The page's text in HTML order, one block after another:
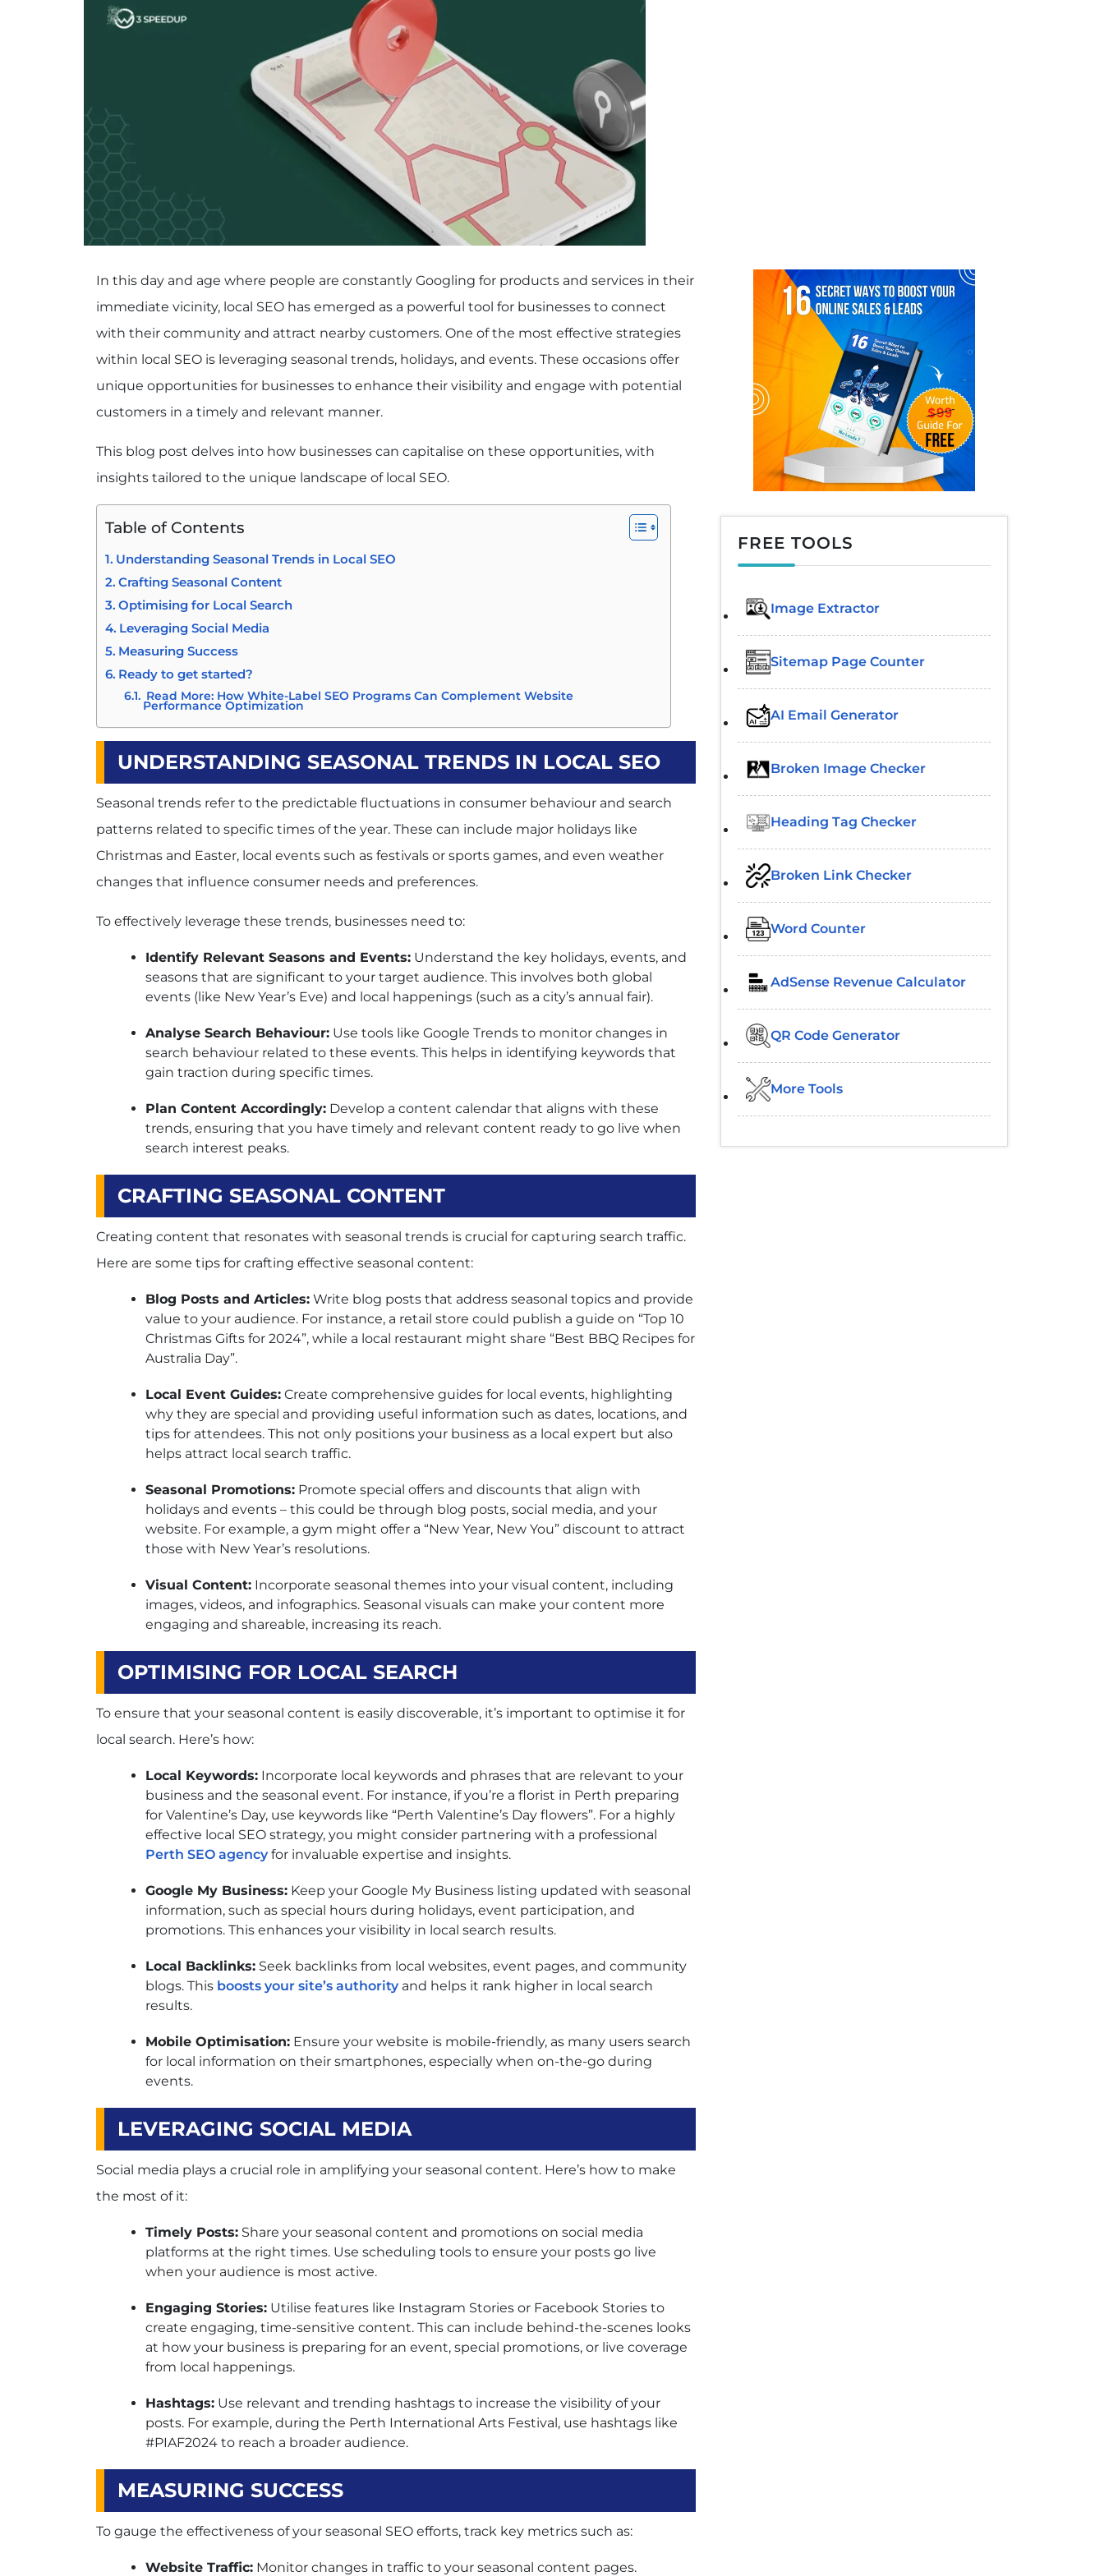
In this day and age where people are constantly Googling for products and services in their
immediate vicinity, local SEO has emerged as a powerful tool for businesses to connect
with their community and attract nearby customers. One of the most effective strategies
within local SEO is leveraging seasonal trends, holidays, and events. These occasions offer
unique opportunities for businesses to enhance their visibility and engage with potential
customers in a timely and relevant manner.
This blog post delves into how businesses can capitalise on these opportunities, with
insights tailored to the unique landscape of local SEO.
Table of Contents
Understanding Seasonal Trends in Local SEO
Crafting Seasonal Content
Optimising for Local Search
Leveraging Social Media
Measuring Success
Ready to get started?
Read More: How White-Label SEO Programs Can Complement Website
Performance Optimization
UNDERSTANDING SEASONAL TRENDS IN LOCAL SEO
Seasonal trends refer to the predictable fluctuations in consumer behaviour and search
patterns related to specific times of the year. These can include major holidays like
Christmas and Easter, local events such as festivals or sports games, and even weather
changes that influence consumer needs and preferences.
To effectively leverage these trends, businesses need to:
Identify Relevant Seasons and Events: Understand the key holidays, events, and
seasons that are significant to your target audience. This involves both global
events (like New Year’s Eve) and local happenings (such as a city’s annual fair).
Analyse Search Behaviour: Use tools like Google Trends to monitor changes in
search behaviour related to these events. This helps in identifying keywords that
gain traction during specific times.
Plan Content Accordingly: Develop a content calendar that aligns with these
trends, ensuring that you have timely and relevant content ready to go live when
search interest peaks.
CRAFTING SEASONAL CONTENT
Creating content that resonates with seasonal trends is crucial for capturing search traffic.
Here are some tips for crafting effective seasonal content:
Blog Posts and Articles: Write blog posts that address seasonal topics and provide
value to your audience. For instance, a retail store could publish a guide on “Top 10
Christmas Gifts for 2024”, while a local restaurant might share “Best BBQ Recipes for
Australia Day”.
Local Event Guides: Create comprehensive guides for local events, highlighting
why they are special and providing useful information such as dates, locations, and
tips for attendees. This not only positions your business as a local expert but also
helps attract local search traffic.
Seasonal Promotions: Promote special offers and discounts that align with
holidays and events – this could be through blog posts, social media, and your
website. For example, a gym might offer a “New Year, New You” discount to attract
those with New Year’s resolutions.
Visual Content: Incorporate seasonal themes into your visual content, including
images, videos, and infographics. Seasonal visuals can make your content more
engaging and shareable, increasing its reach.
OPTIMISING FOR LOCAL SEARCH
To ensure that your seasonal content is easily discoverable, it’s important to optimise it for
local search. Here’s how:
Local Keywords: Incorporate local keywords and phrases that are relevant to your
business and the seasonal event. For instance, if you’re a florist in Perth preparing
for Valentine’s Day, use keywords like “Perth Valentine’s Day flowers”. For a highly
effective local SEO strategy, you might consider partnering with a professional
Perth SEO agencyfor invaluable expertise and insights.
Google My Business: Keep your Google My Business listing updated with seasonal
information, such as special hours during holidays, event participation, and
promotions. This enhances your visibility in local search results.
Local Backlinks: Seek backlinks from local websites, event pages, and community
blogs. This boosts your site’s authorityand helps it rank higher in local search
results.
Mobile Optimisation: Ensure your website is mobile-friendly, as many users search
for local information on their smartphones, especially when on-the-go during
events.
LEVERAGING SOCIAL MEDIA
Social media plays a crucial role in amplifying your seasonal content. Here’s how to make
the most of it:
Timely Posts: Share your seasonal content and promotions on social media
platforms at the right times. Use scheduling tools to ensure your posts go live
when your audience is most active.
Engaging Stories: Utilise features like Instagram Stories or Facebook Stories to
create engaging, time-sensitive content. This can include behind-the-scenes looks
at how your business is preparing for an event, special promotions, or live coverage
from local happenings.
Hashtags: Use relevant and trending hashtags to increase the visibility of your
posts. For example, during the Perth International Arts Festival, use hashtags like
#PIAF2024 to reach a broader audience.
MEASURING SUCCESS
To gauge the effectiveness of your seasonal SEO efforts, track key metrics such as:
Website Traffic: Monitor changes in traffic to your seasonal content pages.
FREE TOOLS
Image Extractor​
Sitemap Page Counter
AI Email Generator
Broken Image Checker
Heading Tag Checker
Broken Link Checker
Word Counter
AdSense Revenue Calculator
QR Code Generator
More Tools